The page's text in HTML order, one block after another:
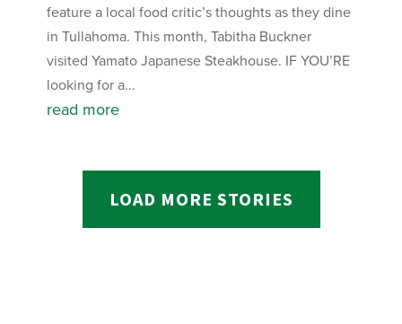
feature a local food critic’s thoughts as they dine
in Tullahoma. This month, Tabitha Buckner
visited Yamato Japanese Steakhouse. IF YOU’RE
looking for a...
read more
LOAD MORE STORIES